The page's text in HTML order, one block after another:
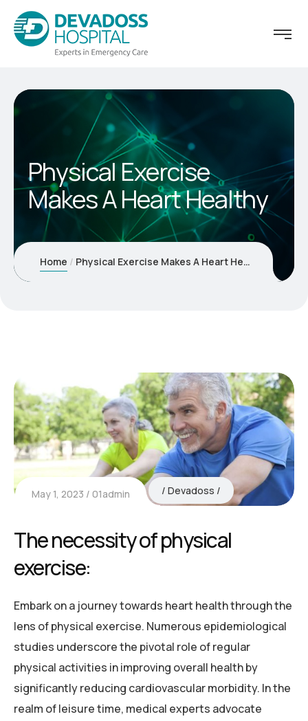
Physical Exercise
Makes A Heart Healthy
Home Physical Exercise Makes A Heart Healthy
May 1, 2023 01admin Devadoss
The necessity of physical
exercise:
Embark on a journey towards heart health through the
lens of physical exercise. Numerous epidemiological
studies underscore the pivotal role of regular
physical activities in improving overall health by
significantly reducing cardiovascular morbidity. In the
realm of leisure time, medical experts advocate